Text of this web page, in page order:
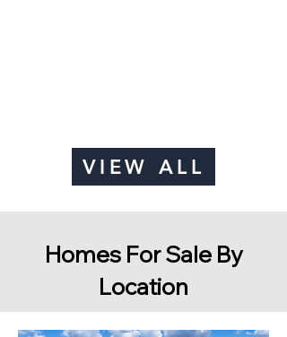
VIEW ALL
Homes For Sale By
Location